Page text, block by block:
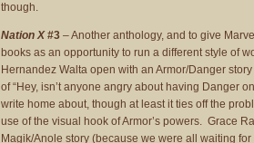
though.
Nation X#3 – Another anthology, and to give
books as an opportunity to run a different style of
Hernandez Walta open with an Armor/Danger
of “Hey, isn’t anyone angry about having Danger
write home about, though at least it ties off the
use of the visual hook of Armor’s powers. Grace
Magik/Anole story (because we were all waiting